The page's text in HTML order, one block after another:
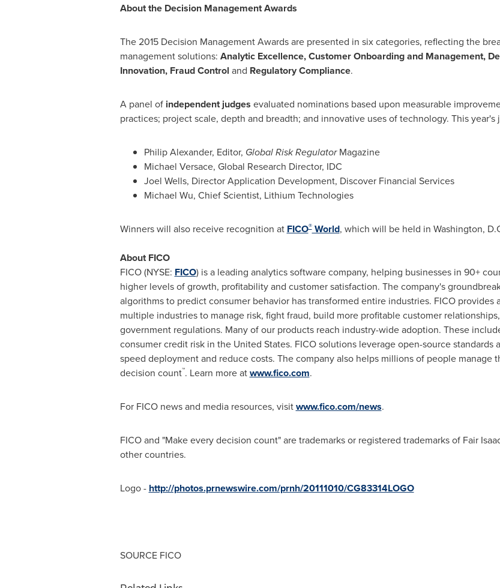
About the Decision Management Awards
The 2015 Decision Management Awards are presented in six categories, reflecting the
management solutions: Analytic Excellence, Customer Onboarding and Management,
Innovation, Fraud Control and Regulatory Compliance.
A panel of independent judges evaluated nominations based upon measurable
practices; project scale, depth and breadth; and innovative uses of technology. This year's
Philip Alexander, Editor, Global Risk RegulatorMagazine
Michael Versace, Global Research Director, IDC
Joel Wells, Director Application Development, Discover Financial Services
Michael Wu, Chief Scientist, Lithium Technologies
Winners will also receive recognition at FICO®World, which will be held in Washington,
About FICO
FICO (NYSE: FICO) is a leading analytics software company, helping businesses in 90+
higher levels of growth, profitability and customer satisfaction. The company's
algorithms to predict consumer behavior has transformed entire industries. FICO provides
multiple industries to manage risk, fight fraud, build more profitable customer
government regulations. Many of our products reach industry-wide adoption. These
consumer credit risk in the United States. FICO solutions leverage open-source
speed deployment and reduce costs. The company also helps millions of people manage
decision count™. Learn more atwww.fico.com.
For FICO news and media resources, visitwww.fico.com/news.
FICO and "Make every decision count" are trademarks or registered trademarks of Fair
other countries.
Logo - http://photos.prnewswire.com/prnh/20111010/CG83314LOGO
SOURCE FICO